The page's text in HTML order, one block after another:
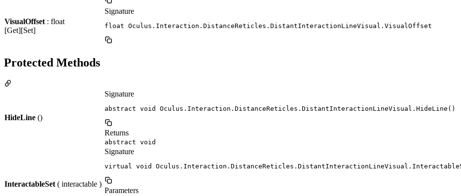
VisualOffset : float
[Get][Set]
Signature
float Oculus.Interaction.DistanceReticles.DistantInteractionLineVisual.VisualOffset
Protected Methods
HideLine ()
Signature
abstract void Oculus.Interaction.DistanceReticles.DistantInteractionLineVisual.HideLine()
Returns
abstract void
InteractableSet ( interactable )
Signature
virtual void
Parameters